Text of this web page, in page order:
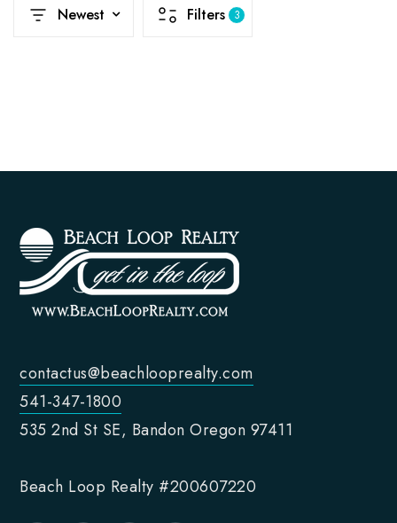
Newest Filters 3
contactus@beachlooprealty.com
541-347-1800
535 2nd St SE, Bandon Oregon 97411
Beach Loop Realty #200607220